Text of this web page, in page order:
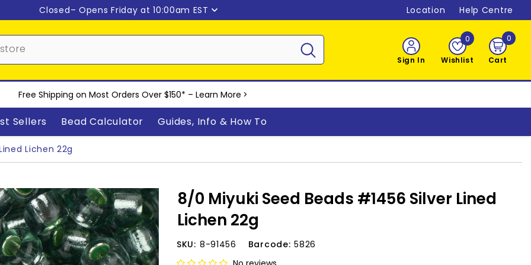
Closed– Opens Friday at 10:00am EST Location Help Centre
Sign In Wishlist
0
Cart
00
Free Shipping on Most Orders Over $150* – Learn More >
Sellers Bead Calculator Guides, Info & How To
Lichen 22g
8/0 Miyuki Seed Beads #1456 Silver Lined
Lichen 22g
SKU: 8-91456 Barcode: 5826